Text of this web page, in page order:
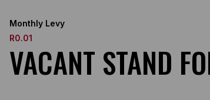
Monthly Levy
R0.01
VACANT STAND